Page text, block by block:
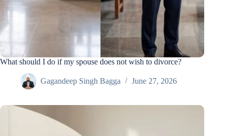
What should I do if my spouse does not wish to divorce?
Gagandeep Singh Bagga June 27, 2026